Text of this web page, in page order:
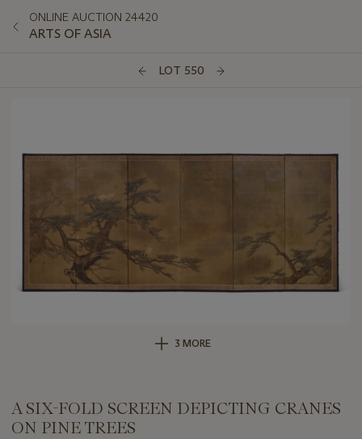
ONLINE AUCTION 24420
ARTS OF ASIA
LOT 550
3 MORE
A SIX-FOLD SCREEN DEPICTING CRANES
ON PINE TREES